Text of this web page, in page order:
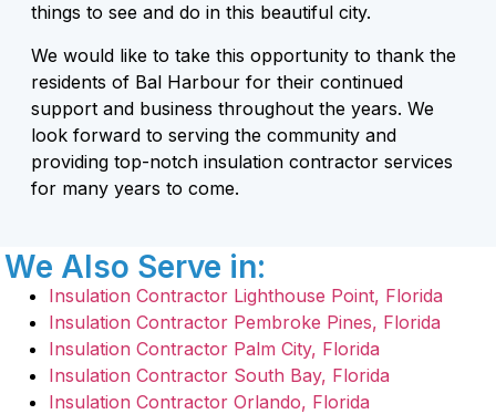
things to see and do in this beautiful city.
We would like to take this opportunity to thank the
residents of Bal Harbour for their continued
support and business throughout the years. We
look forward to serving the community and
providing top-notch insulation contractor services
for many years to come.
We Also Serve in:
Insulation Contractor Lighthouse Point, Florida
Insulation Contractor Pembroke Pines, Florida
Insulation Contractor Palm City, Florida
Insulation Contractor South Bay, Florida
Insulation Contractor Orlando, Florida